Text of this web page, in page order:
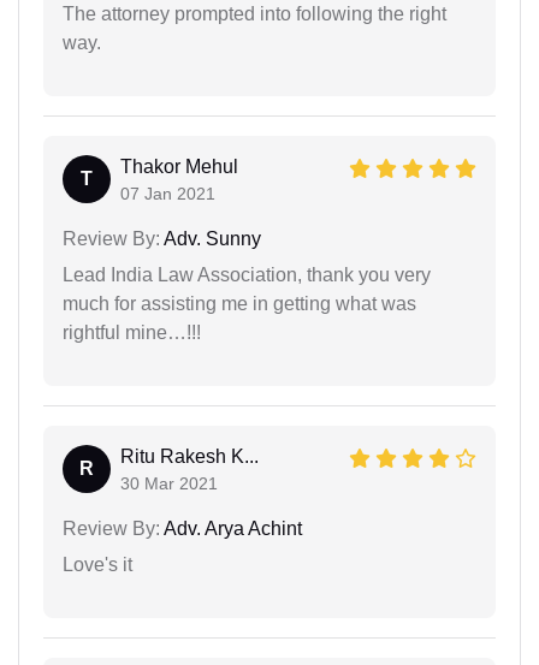
The attorney prompted into following the right
way.
T
Thakor Mehul
07 Jan 2021
Review By: Adv. Sunny
Lead India Law Association, thank you very
much for assisting me in getting what was
rightful mine…!!!
R
Ritu Rakesh K...
30 Mar 2021
Review By: Adv. Arya Achint
Love's it